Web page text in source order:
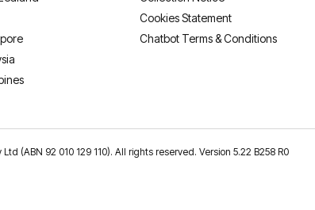
Cookies Statement
Chatbot Terms & Conditions
(ABN 92 010 129 110). All rights reserved. Version 5.22 B258 R0